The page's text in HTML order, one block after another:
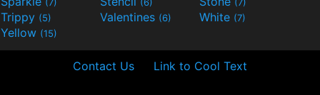
(7) (6) (7)
Trippy (5) Valentines (6) White (7)
Yellow (15)
Contact Us Link to Cool Text